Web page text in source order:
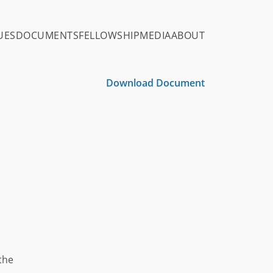
DOCUMENTSFELLOWSHIPMEDIAABOUT
Download Document